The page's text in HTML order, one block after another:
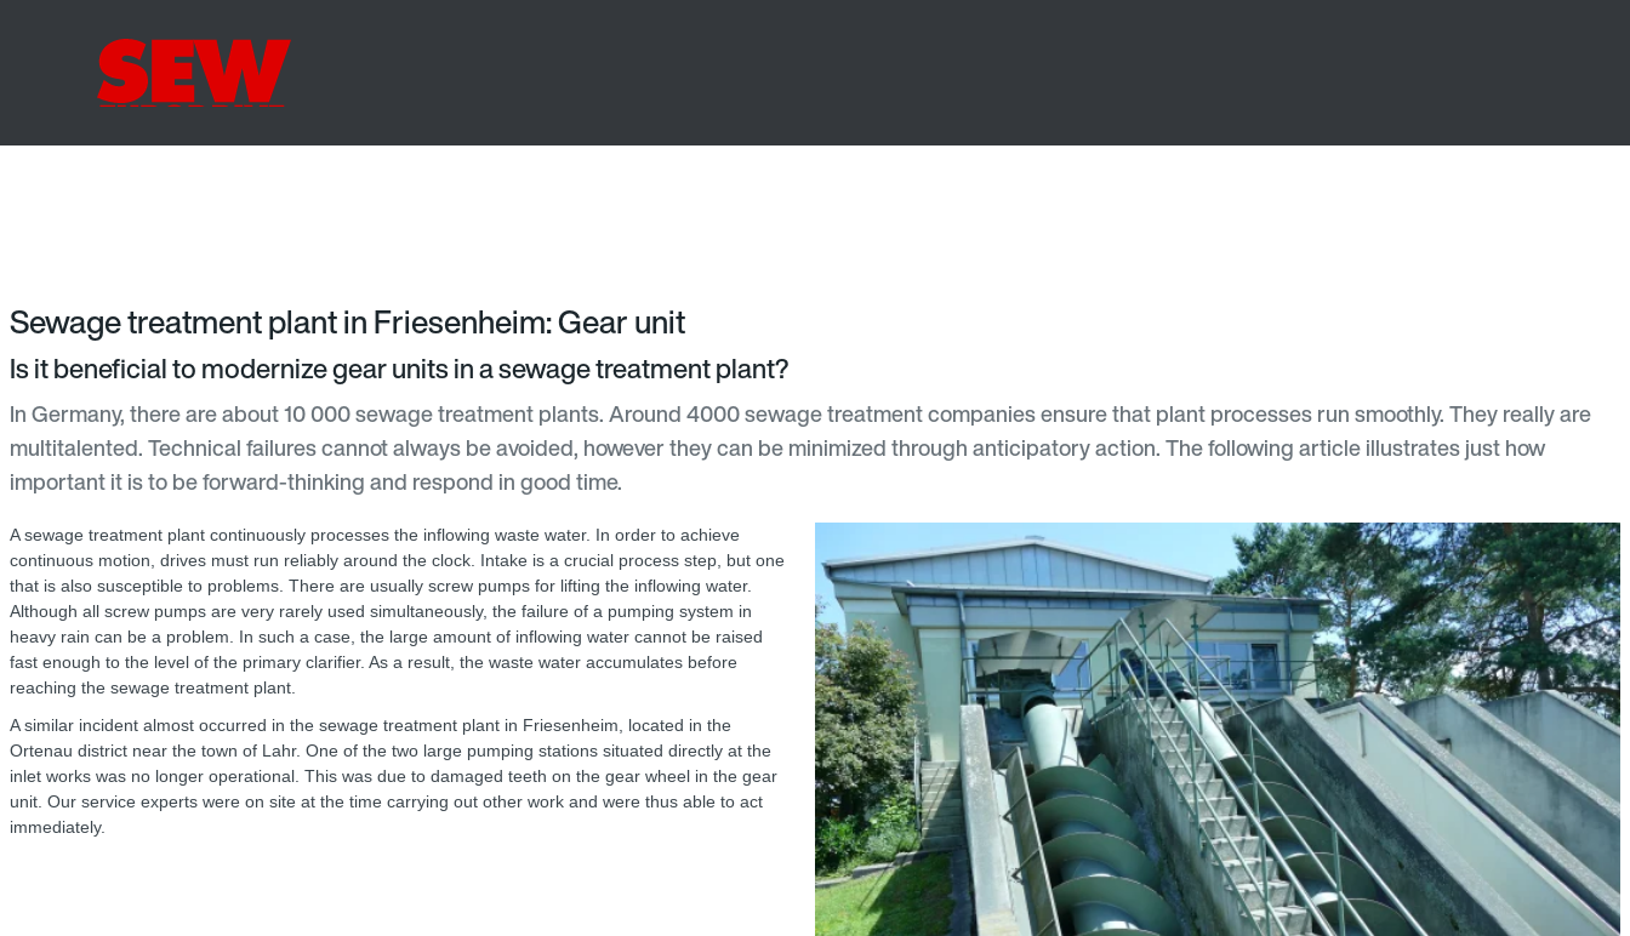
Sewage treatment plant in Friesenheim: Gear unit
Is it beneficial to modernize gear units in a sewage treatment plant?
In Germany, there are about 10 000 sewage treatment plants. Around 4000 sewage treatment companies ensure that plant processes run smoothly. They really are
multitalented. Technical failures cannot always be avoided, however they can be minimized through anticipatory action. The following article illustrates just how
important it is to be forward-thinking and respond in good time.
A sewage treatment plant continuously processes the inflowing waste water. In order to achieve
continuous motion, drives must run reliably around the clock. Intake is a crucial process step, but one
that is also susceptible to problems. There are usually screw pumps for lifting the inflowing water.
Although all screw pumps are very rarely used simultaneously, the failure of a pumping system in
heavy rain can be a problem. In such a case, the large amount of inflowing water cannot be raised
fast enough to the level of the primary clarifier. As a result, the waste water accumulates before
reaching the sewage treatment plant.
A similar incident almost occurred in the sewage treatment plant in Friesenheim, located in the
Ortenau district near the town of Lahr. One of the two large pumping stations situated directly at the
inlet works was no longer operational. This was due to damaged teeth on the gear wheel in the gear
unit. Our service experts were on site at the time carrying out other work and were thus able to act
immediately.